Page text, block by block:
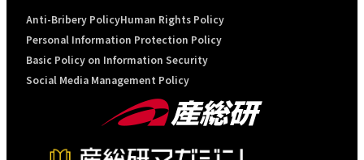
Anti-Bribery PolicyHuman Rights Policy
Personal Information Protection Policy
Basic Policy on Information Security
Social Media Management Policy